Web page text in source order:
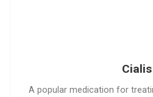
Cialis
A popular medication for